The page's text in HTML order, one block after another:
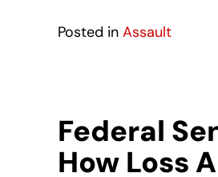
Posted in Assault
Federal
How Loss